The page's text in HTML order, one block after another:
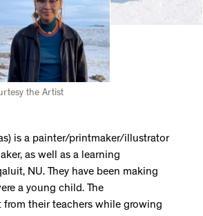
the Artist
is a painter/printmaker/illustrator
as well as a learning
NU. They have been making
a young child. The
from their teachers while growing